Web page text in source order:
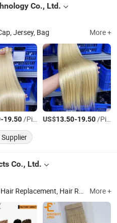
Co., Ltd.
Jersey, Bag More +
-19.50/Piece US$13.50-19.50/Piece
Co., Ltd.
Hairpiece, Hair Prosthesis, Human Hair, Human Hair Wig, Hair Topper More +